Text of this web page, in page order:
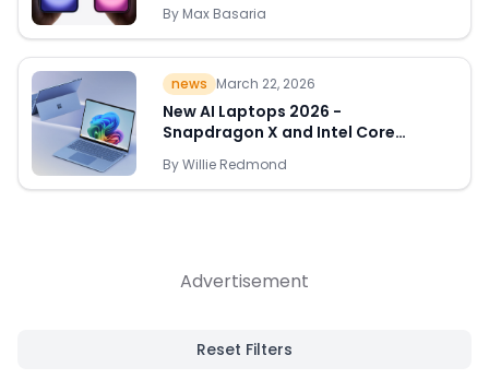
Sale By Max Basaria
news March 22, 2026
New AI Laptops 2026 -
Snapdragon X and Intel Core
ByWillie Redmond
Advertisement
Reset Filters